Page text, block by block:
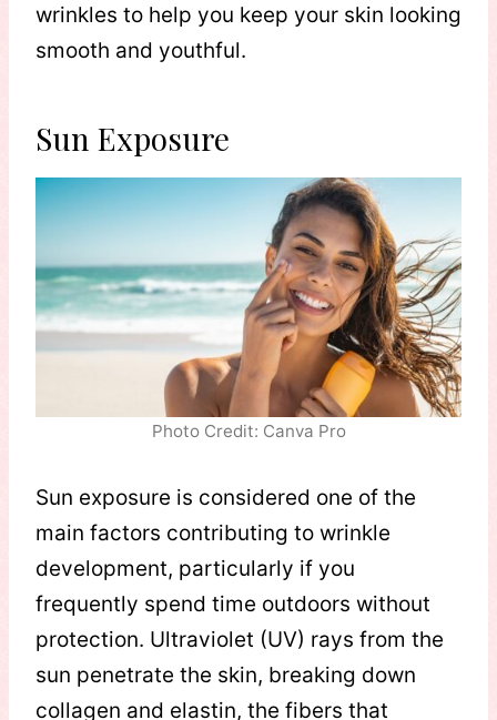
wrinkles to help you keep your skin looking
smooth and youthful.
Sun Exposure
Photo Credit: Canva Pro
Sun exposure is considered one of the
main factors contributing to wrinkle
development, particularly if you
frequently spend time outdoors without
protection. Ultraviolet (UV) rays from the
sun penetrate the skin, breaking down
collagen and elastin, the fibers that